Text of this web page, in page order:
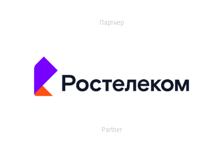
Партнер
Partner